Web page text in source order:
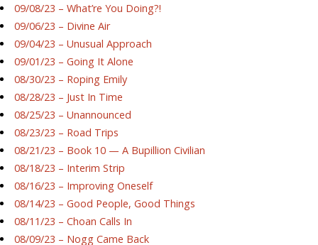
09/08/23 – What’re You Doing?!
09/06/23 – Divine Air
09/04/23 – Unusual Approach
09/01/23 – Going It Alone
08/30/23 – Roping Emily
08/28/23 – Just In Time
08/25/23 – Unannounced
08/23/23 – Road Trips
08/21/23 – Book 10 — A Bupillion Civilian
08/18/23 – Interim Strip
08/16/23 – Improving Oneself
08/14/23 – Good People, Good Things
08/11/23 – Choan Calls In
08/09/23 – Nogg Came Back